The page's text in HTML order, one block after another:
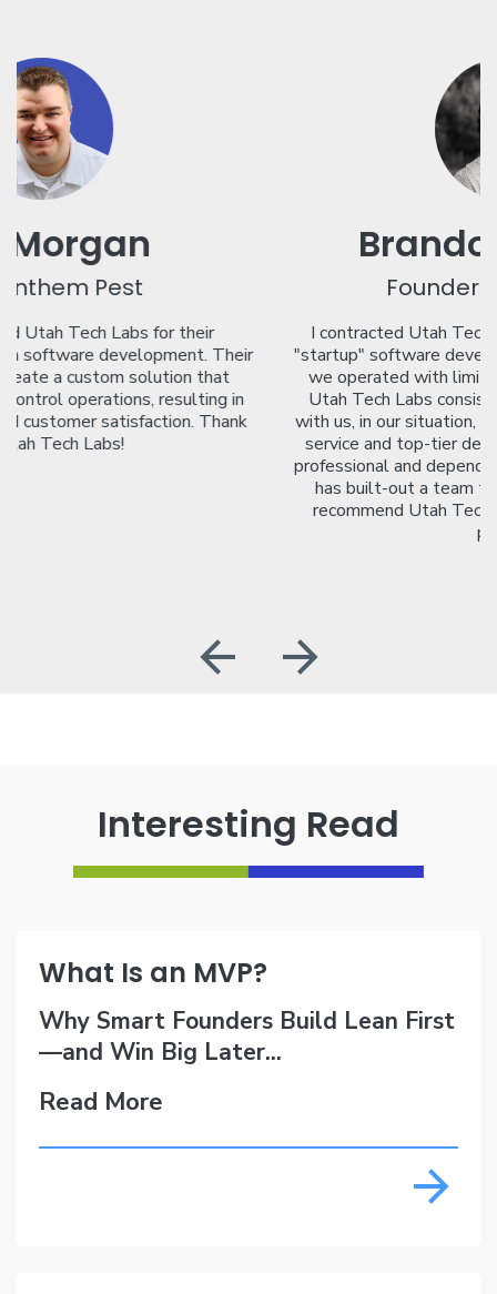
Brandon Towner
Founder / CEO, FAVER
I contracted Utah Tech Labs to work with me on a
"startup" software development project. As a startup,
we operated with limited resources and personnel.
Utah Tech Labs consistently made efforts to work
with us, in our situation, and sought to provide top-tier
service and top-tier development. The team is very
professional and dependable. Jay is a great leader who
has built-out a team that is lovely to work with. I
recommend Utah Tech Labs for any development
Interesting Read
What Is an MVP?
Why Smart Founders Build Lean First
—and Win Big Later...
Read More